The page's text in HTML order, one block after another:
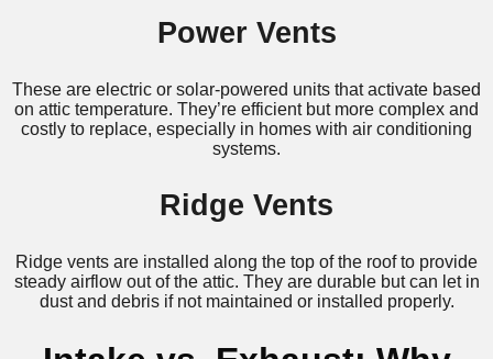
Power Vents
These are electric or solar-powered units that activate based
on attic temperature. They’re efficient but more complex and
costly to replace, especially in homes with air conditioning
systems.
Ridge Vents
Ridge vents are installed along the top of the roof to provide
steady airflow out of the attic. They are durable but can let in
dust and debris if not maintained or installed properly.